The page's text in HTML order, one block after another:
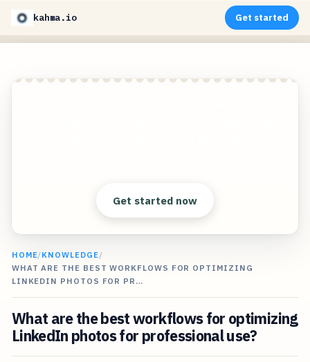
kahma.io Get started
Get started now
HOME/KNOWLEDGE/
WHAT ARE THE BEST WORKFLOWS FOR OPTIMIZING
LINKEDIN PHOTOS FOR PR…
What are the best workflows for optimizing
LinkedIn photos for professional use?